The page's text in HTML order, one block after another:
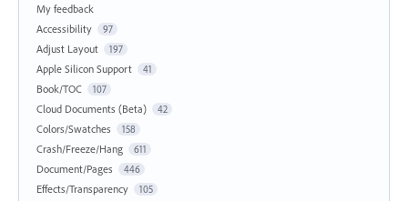
My feedback
Accessibility
97
Adjust Layout 197
Apple Silicon Support 41
Book/TOC 107
Cloud Documents (Beta) 42
Colors/Swatches 158
Crash/Freeze/Hang 611
Document/Pages 446
Effects/Transparency 105